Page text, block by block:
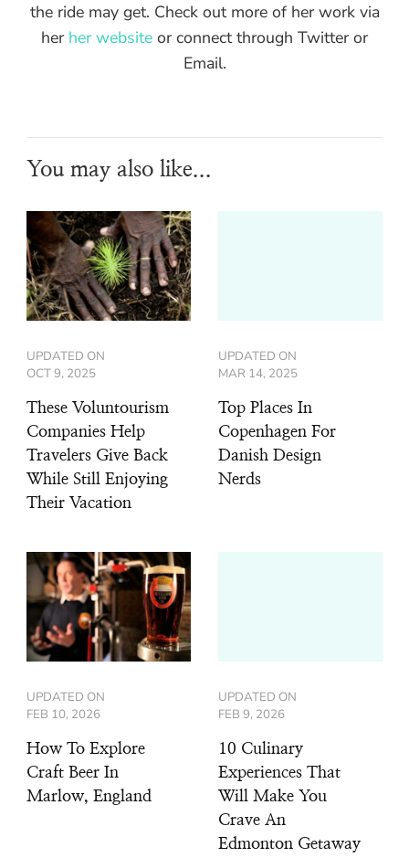
the ride may get. Check out more of her work via
her her website or connect through Twitter or
Email.
You may also like...
UPDATED ON
OCT 9, 2025
These Voluntourism
Companies Help
Travelers Give Back
While Still Enjoying
Their Vacation
UPDATED ON
MAR 14, 2025
Top Places In
Copenhagen For
Danish Design
Nerds
UPDATED ON
FEB 10, 2026
How To Explore
Craft Beer In
Marlow, England
UPDATED ON
FEB 9, 2026
10 Culinary
Experiences That
Will Make You
Crave An
Edmonton Getaway